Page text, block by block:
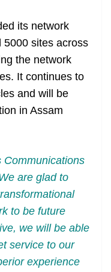
its network
5000 sites across
the network
It continues to
and will be
in Assam
Communications
are glad to
to be future
we will be able
service to our
experience